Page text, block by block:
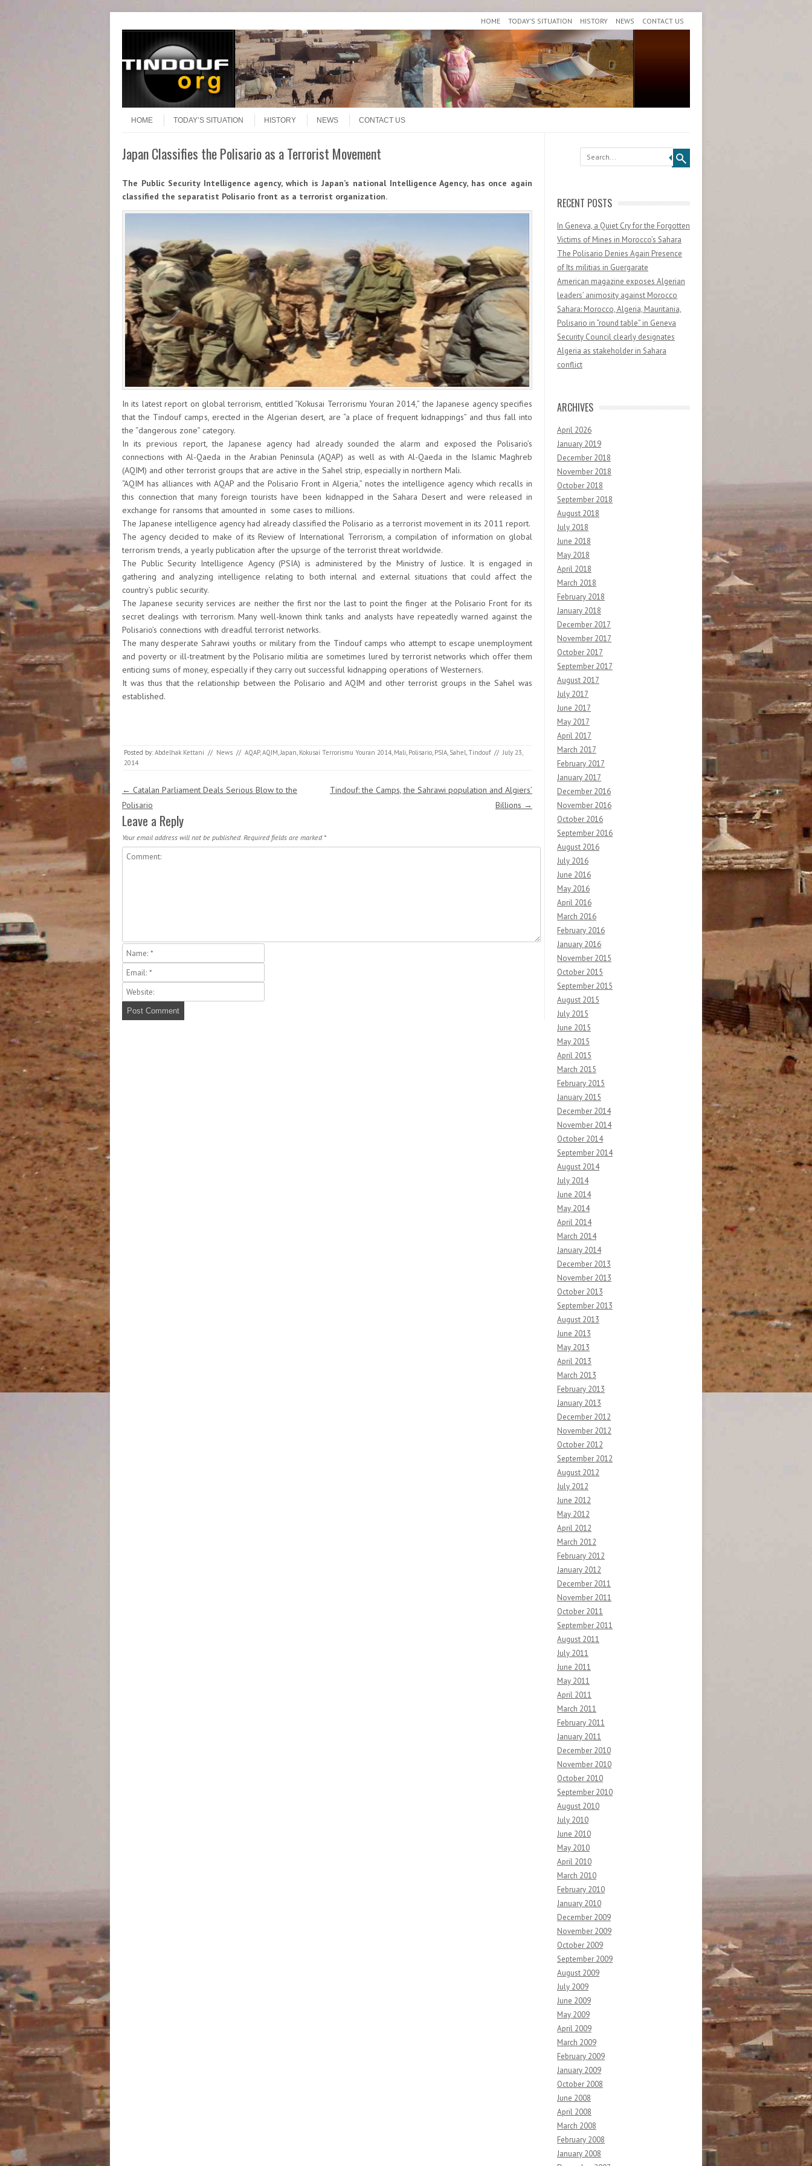
HOME TODAY’S SITUATION HISTORY NEWS CONTACT US
Menu
HOME
TODAY’S SITUATION HISTORY NEWS CONTACT US
Japan Classifies the Polisario as a Terrorist Movement
The Public Security Intelligence agency, which is Japan’s national Intelligence Agency, has once again
classified the separatist Polisario front as a terrorist organization.
In its latest report on global terrorism, entitled “Kokusai Terrorismu Youran 2014,” the Japanese agency specifies
that the Tindouf camps, erected in the Algerian desert, are “a place of frequent kidnappings” and thus fall into
the “dangerous zone” category.
In its previous report, the Japanese agency had already sounded the alarm and exposed the Polisario’s
connections with Al-Qaeda in the Arabian Peninsula (AQAP) as well as with Al-Qaeda in the Islamic Maghreb
(AQIM) and other terrorist groups that are active in the Sahel strip, especially in northern Mali.
“AQIM has alliances with AQAP and the Polisario Front in Algeria,” notes the intelligence agency which recalls in
this connection that many foreign tourists have been kidnapped in the Sahara Desert and were released in
exchange for ransoms that amounted in some cases to millions.
The Japanese intelligence agency had already classified the Polisario as a terrorist movement in its 2011 report.
The agency decided to make of its Review of International Terrorism, a compilation of information on global
terrorism trends, a yearly publication after the upsurge of the terrorist threat worldwide.
The Public Security Intelligence Agency (PSIA) is administered by the Ministry of Justice. It is engaged in
gathering and analyzing intelligence relating to both internal and external situations that could affect the
country’s public security.
The Japanese security services are neither the first nor the last to point the finger at the Polisario Front for its
secret dealings with terrorism. Many well-known think tanks and analysts have repeatedly warned against the
Polisario’s connections with dreadful terrorist networks.
The many desperate Sahrawi youths or military from the Tindouf camps who attempt to escape unemployment
and poverty or ill-treatment by the Polisario militia are sometimes lured by terrorist networks which offer them
enticing sums of money, especially if they carry out successful kidnapping operations of Westerners.
It was thus that the relationship between the Polisario and AQIM and other terrorist groups in the Sahel was
established.
Posted by: Abdelhak Kettani // News // AQAP,AQIM,Japan, Kokusai Terrorismu Youran 2014, Mali, Polisario, PSIA, Sahel,Tindouf // July 23,
2014
Post navigation
← Catalan Parliament Deals Serious Blow to the
Polisario
Tindouf: the Camps, the Sahrawi population and Algiers’
Billions →
Leave a Reply
Your email address will not be published. Required fields are marked *
Search
RECENT POSTS
In Geneva, a Quiet Cry for the Forgotten
Victims of Mines in Morocco’s Sahara
The Polisario Denies Again Presence
of Its militias in Guergarate
American magazine exposes Algerian
leaders’ animosity against Morocco
Sahara: Morocco, Algeria, Mauritania,
Polisario in “round table” in Geneva
Security Council clearly designates
Algeria as stakeholder in Sahara
conflict
ARCHIVES
April 2026
January 2019
December 2018
November 2018
October 2018
September 2018
August 2018
July 2018
June 2018
May 2018
April 2018
March 2018
February 2018
January 2018
December 2017
November 2017
October 2017
September 2017
August 2017
July 2017
June 2017
May 2017
April 2017
March 2017
February 2017
January 2017
December 2016
November 2016
October 2016
September 2016
August 2016
July 2016
June 2016
May 2016
April 2016
March 2016
February 2016
January 2016
November 2015
October 2015
September 2015
August 2015
July 2015
June 2015
May 2015
April 2015
March 2015
February 2015
January 2015
December 2014
November 2014
October 2014
September 2014
August 2014
July 2014
June 2014
May 2014
April 2014
March 2014
January 2014
December 2013
November 2013
October 2013
September 2013
August 2013
June 2013
May 2013
April 2013
March 2013
February 2013
January 2013
December 2012
November 2012
October 2012
September 2012
August 2012
July 2012
June 2012
May 2012
April 2012
March 2012
February 2012
January 2012
December 2011
November 2011
October 2011
September 2011
August 2011
July 2011
June 2011
May 2011
April 2011
March 2011
February 2011
January 2011
December 2010
November 2010
October 2010
September 2010
August 2010
July 2010
June 2010
May 2010
April 2010
March 2010
February 2010
January 2010
December 2009
November 2009
October 2009
September 2009
August 2009
July 2009
June 2009
May 2009
April 2009
March 2009
February 2009
January 2009
October 2008
June 2008
April 2008
March 2008
February 2008
January 2008